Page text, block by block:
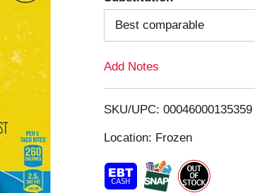
T
o
i
t
Best comparable
Add Notes
SKU/UPC: 00046000135359
Location: Frozen